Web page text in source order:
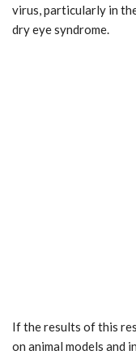
virus, particularly in
dry eye syndrome.
If the results of this
on animal models and